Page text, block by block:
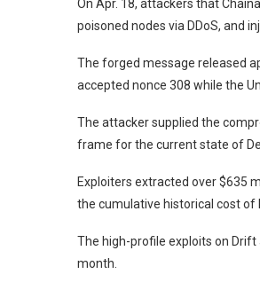
On Apr. 18, attackers that
poisoned nodes via DDoS, and
The forged message released
accepted nonce 308 while the
The attacker supplied the
frame for the current state of
Exploiters extracted over $635
the cumulative historical cost of
The high-profile exploits on Drift
month.